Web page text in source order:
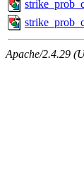
Apache/2.4.29